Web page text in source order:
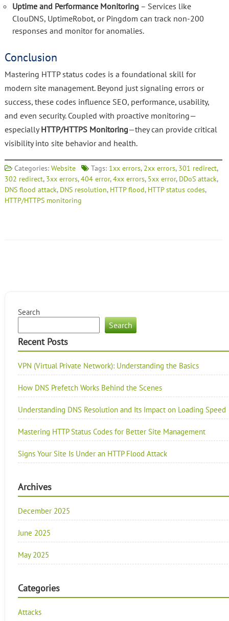
Uptime and Performance Monitoring – Services like
ClouDNS, UptimeRobot, or Pingdom can track non-200
responses and monitor for anomalies.
Conclusion
Mastering HTTP status codes is a foundational skill for
modern site management. Beyond just signaling errors or
success, these codes influence SEO, performance, usability,
and even security. Coupled with proactive monitoring—
especiallyHTTP/HTTPS Monitoring—they can provide critical
visibility into site behavior and health.
Categories: Website Tags: 1xx errors, 2xx errors, 301 redirect,
302 redirect, 3xx errors,404 error,4xx errors, 5xx error, DDoS attack,
DNS flood attack, DNS resolution, HTTP flood, HTTP status codes,
HTTP/HTTPS monitoring
Search
Search
Recent Posts
VPN (Virtual Private Network): Understanding the Basics
How DNS Prefetch Works Behind the Scenes
Understanding DNS Resolution and Its Impact on Loading Speed
Mastering HTTP Status Codes for Better Site Management
Signs Your Site Is Under an HTTP Flood Attack
Archives
December 2025
June 2025
May 2025
Categories
Attacks